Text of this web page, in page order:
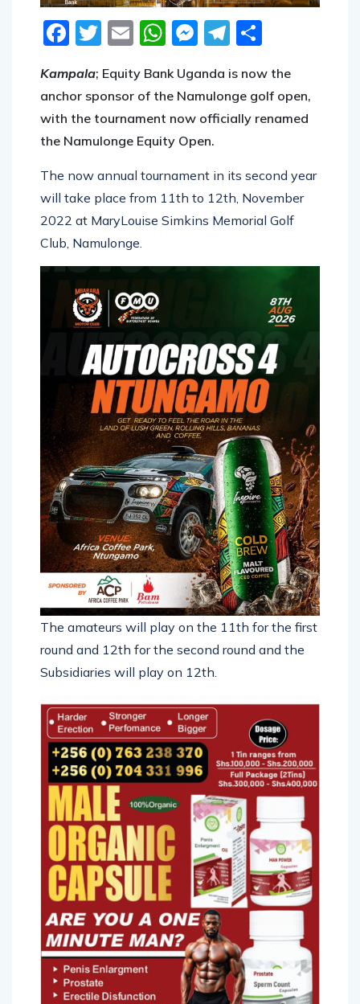
Facebook
Twitter
EmailWhatsApp
Messenger
Telegram
Kampala; Equity Bank Uganda is now the
anchor sponsor of the Namulonge golf open,
with the tournament now officially renamed
the Namulonge Equity Open.
The now annual tournament in its second year
will take place from 11th to 12th, November
2022 at MaryLouise Simkins Memorial Golf
Club, Namulonge.
The amateurs will play on the 11th for the first
round and 12th for the second round and the
Subsidiaries will play on 12th.